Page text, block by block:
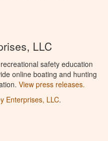
LLC
safety education
online boating and hunting
View press releases.
Enterprises, LLC.